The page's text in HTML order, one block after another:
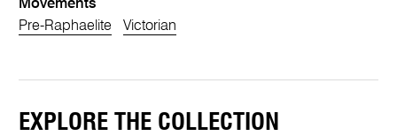
Movements
Pre-Raphaelite
Victorian
EXPLORE THE COLLECTION